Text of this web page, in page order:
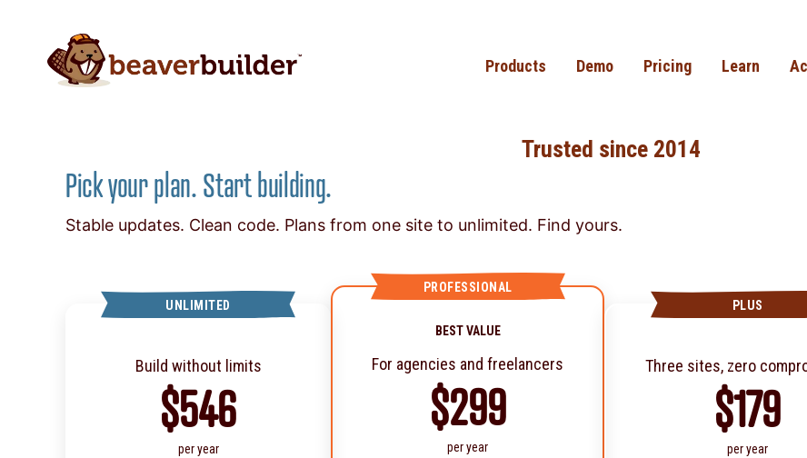
Products Demo Pricing Learn
Trusted since 2014
Pick your plan. Start building.
Stable updates. Clean code. Plans from one site to unlimited. Find yours.
UNLIMITED
Build without limits
$546
per year
PROFESSIONAL
BEST VALUE
For agencies and freelancers
$299
per year
PLUS
Three sites, zero
$179
per year